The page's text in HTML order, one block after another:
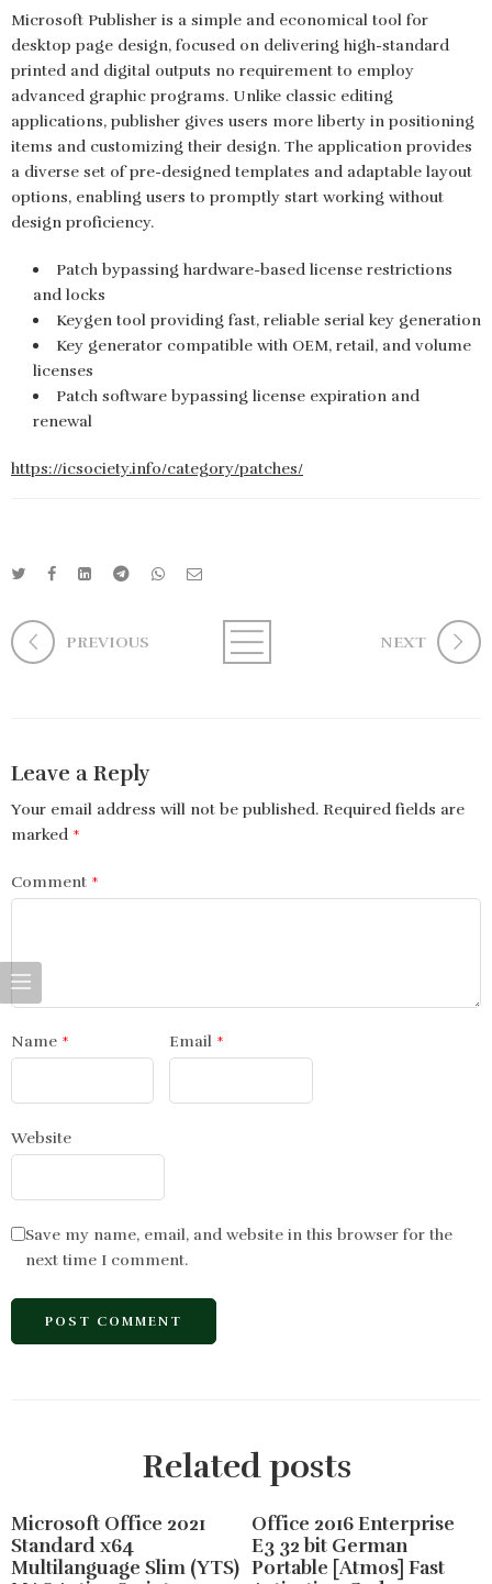
Microsoft Publisher is a simple and economical tool for
desktop page design, focused on delivering high-standard
printed and digital outputs no requirement to employ
advanced graphic programs. Unlike classic editing
applications, publisher gives users more liberty in positioning
items and customizing their design. The application provides
a diverse set of pre-designed templates and adaptable layout
options, enabling users to promptly start working without
design proficiency.
Patch bypassing hardware-based license restrictions
and locks
Keygen tool providing fast, reliable serial key generation
Key generator compatible with OEM, retail, and volume
licenses
Patch software bypassing license expiration and
renewal
https://icsociety.info/category/patches/
PREVIOUS NEXT
Leave a Reply
Your email address will not be published. Required fields are
marked *
Comment *
Name * Email *
Website
Save my name, email, and website in this browser for the
next time I comment.
Related posts
Microsoft Office 2021
Standard x64
Multilanguage Slim (YTS)
Office 2016 Enterprise
E3 32 bit German
Portable [Atmos] Fast